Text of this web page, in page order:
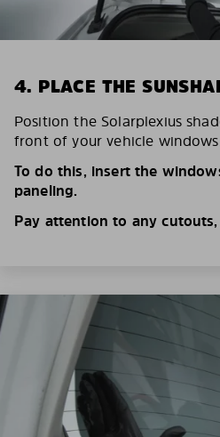
4. PLACE THE
Position the Solarplexius
front of your vehicle
To do this, insert the
paneling.
Pay attention to any